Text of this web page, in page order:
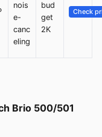
nois
e-
canc
eling
bud
get
2K
Check
Brio 500/501